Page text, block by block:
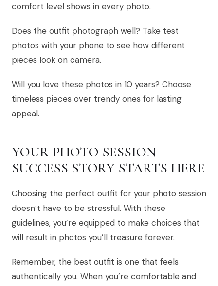
comfort level shows in every photo.
Does the outfit photograph well? Take test
photos with your phone to see how different
pieces look on camera.
Will you love these photos in 10 years? Choose
timeless pieces over trendy ones for lasting
appeal.
YOUR PHOTO SESSION
SUCCESS STORY STARTS HERE
Choosing the perfect outfit for your photo session
doesn’t have to be stressful. With these
guidelines, you’re equipped to make choices that
will result in photos you’ll treasure forever.
Remember, the best outfit is one that feels
authentically you. When you’re comfortable and